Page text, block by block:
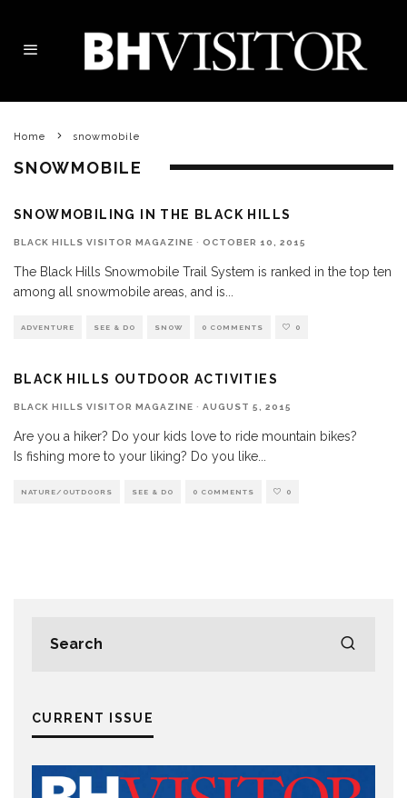
Home snowmobile
SNOWMOBILE
SNOWMOBILING IN THE BLACK HILLS
BLACK HILLS VISITOR MAGAZINE · OCTOBER 10, 2015
The Black Hills Snowmobile Trail System is ranked in the top ten
among all snowmobile areas, and is
ADVENTURE SEE & DO SNOW 0 COMMENTS 0
BLACK HILLS OUTDOOR ACTIVITIES
BLACK HILLS VISITOR MAGAZINE · AUGUST 5, 2015
Are you a hiker? Do your kids love to ride mountain bikes?
Is fishing more to your liking? Do you like
NATURE/OUTDOORS SEE & DO 0 COMMENTS 0
CURRENT ISSUE